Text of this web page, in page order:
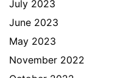
July 2023
June 2023
May 2023
November 2022